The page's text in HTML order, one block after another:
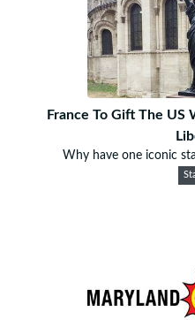
France To Gift The US
Why have one iconic